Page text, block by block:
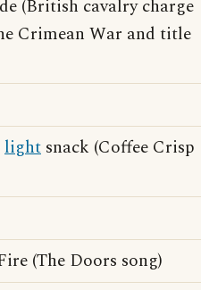
(British cavalry charge
Crimean War and title
light snack (Coffee Crisp
(The Doors song)